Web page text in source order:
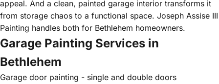
appeal. And a clean, painted garage interior transforms it
from storage chaos to a functional space. Joseph Assise III
Painting handles both for Bethlehem homeowners.
Garage Painting Services in
Bethlehem
Garage door painting - single and double doors